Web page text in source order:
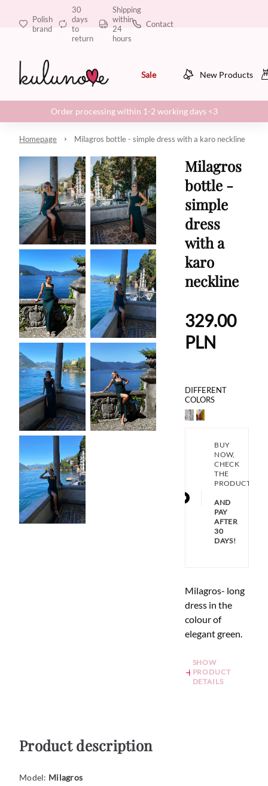
Polish
brand
30
days
to
return
Shipping
within
24
hours
Contact
Sale New Products
Order processing within 1-2 working days <3
Homepage Milagros bottle - simple dress with a karo neckline
Milagros
bottle -
simple
dress
with a
karo
neckline
329.00
PLN
DIFFERENT
COLORS
BUY
NOW,
CHECK
THE
PRODUCT
AND
PAY
AFTER
30
DAYS!
Milagros- long
dress in the
colour of
elegant green.
SHOW
PRODUCT
DETAILS
Product description
Model: Milagros